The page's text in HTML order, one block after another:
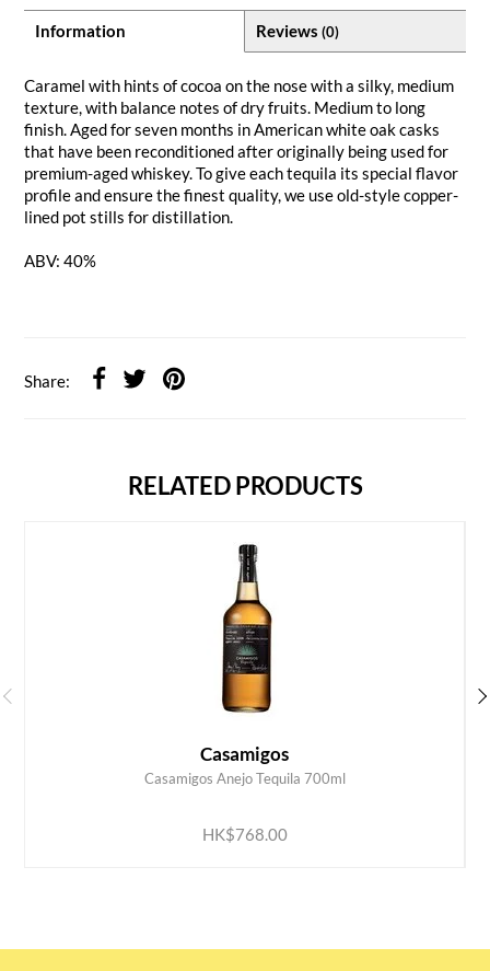
Information Reviews (0)
Caramel with hints of cocoa on the nose with a silky, medium
texture, with balance notes of dry fruits. Medium to long
finish. Aged for seven months in American white oak casks
that have been reconditioned after originally being used for
premium-aged whiskey. To give each tequila its special flavor
profile and ensure the finest quality, we use old-style copper-
lined pot stills for distillation.
ABV: 40%
Share:
RELATED PRODUCTS
Casamigos
Casamigos Anejo Tequila 700ml
HK$768.00
ADD TO CART